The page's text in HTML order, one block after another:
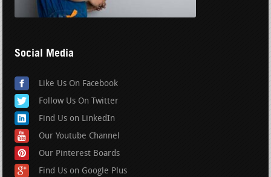
Social Media
Like Us On Facebook
Follow Us On Twitter
Find Us on LinkedIn
Our Youtube Channel
Our Pinterest Boards
Find Us on Google Plus